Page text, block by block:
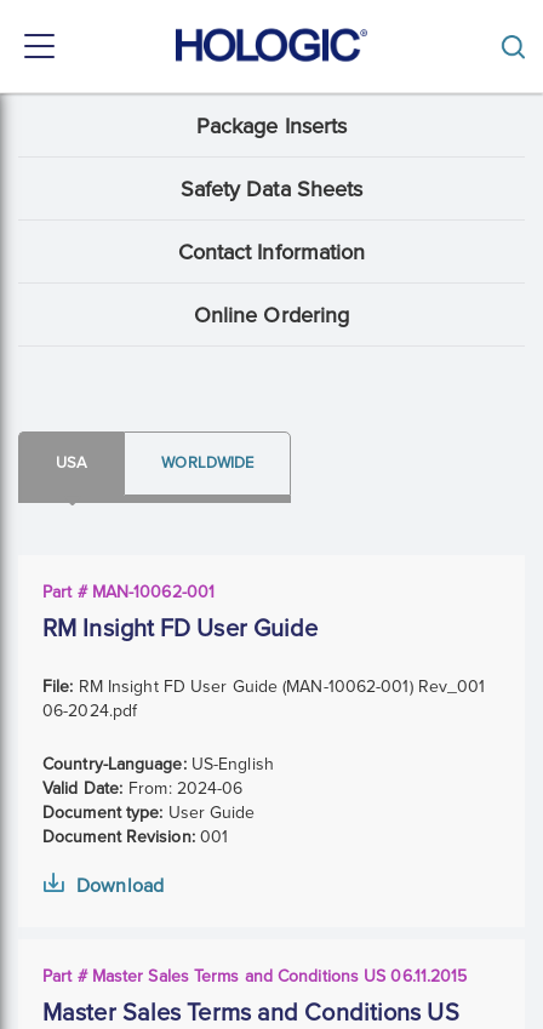
Toggle
Package Inserts
Safety Data Sheets
Contact Information
Online Ordering
USA WORLDWIDE
Part # MAN-10062-001
RM Insight FD User Guide
File: RM Insight FD User Guide (MAN-10062-001) Rev_001
06-2024.pdf
Country-Language:US-English
Valid Date: From: 2024-06
Document type: User Guide
Document Revision:001
Download
Part # Master Sales Terms and Conditions US 06.11.2015
Master Sales Terms and Conditions US